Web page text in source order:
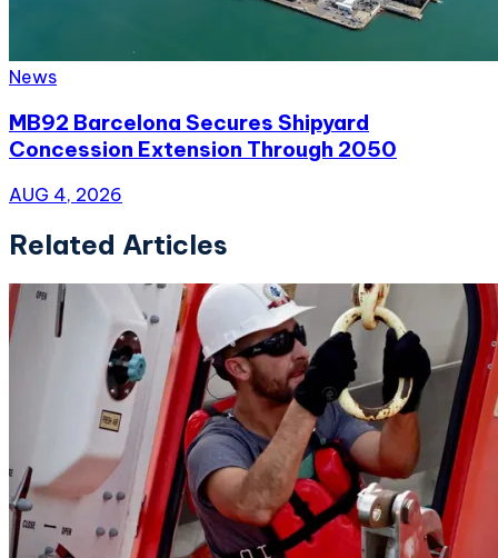
News
MB92 Barcelona Secures Shipyard
Concession Extension Through 2050
AUG 4, 2026
Related Articles